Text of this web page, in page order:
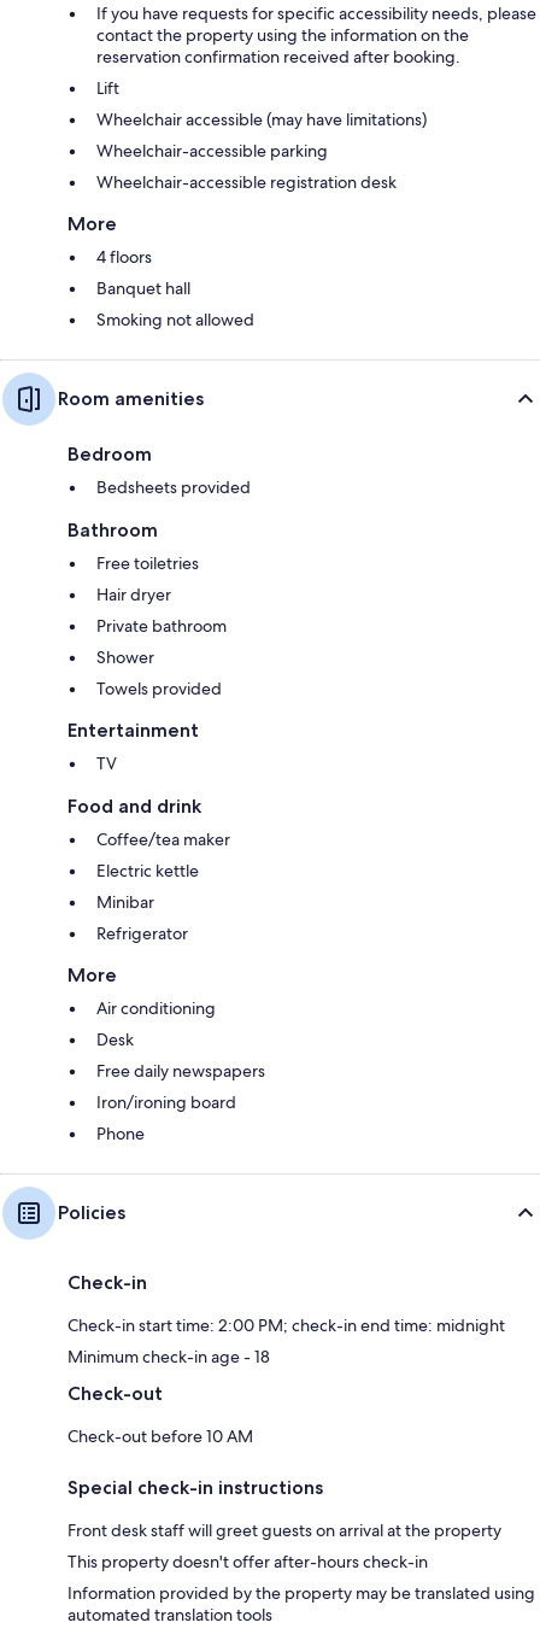
If you have requests for specific accessibility needs, please
contact the property using the information on the
reservation confirmation received after booking.
Lift
Wheelchair accessible (may have limitations)
Wheelchair-accessible parking
Wheelchair-accessible registration desk
More
4 floors
Banquet hall
Smoking not allowed
Room amenities
Bedroom
Bedsheets provided
Bathroom
Free toiletries
Hair dryer
Private bathroom
Shower
Towels provided
Entertainment
TV
Food and drink
Coffee/tea maker
Electric kettle
Minibar
Refrigerator
More
Air conditioning
Desk
Free daily newspapers
Iron/ironing board
Phone
Policies
Check-in
Check-in start time: 2:00 PM; check-in end time: midnight
Minimum check-in age - 18
Check-out
Check-out before 10 AM
Special check-in instructions
Front desk staff will greet guests on arrival at the property
This property doesn't offer after-hours check-in
Information provided by the property may be translated using
automated translation tools